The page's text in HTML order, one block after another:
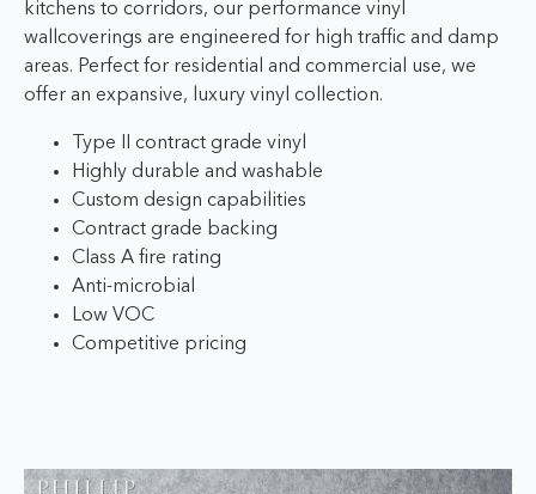
kitchens to corridors, our performance vinyl
wallcoverings are engineered for high traffic and damp
areas. Perfect for residential and commercial use, we
offer an expansive, luxury vinyl collection.
Type II contract grade vinyl
Highly durable and washable
Custom design capabilities
Contract grade backing
Class A fire rating
Anti-microbial
Low VOC
Competitive pricing